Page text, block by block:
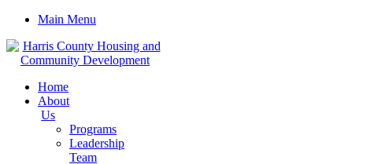
Main Menu
Home
About
Us
Programs
Leadership
Team